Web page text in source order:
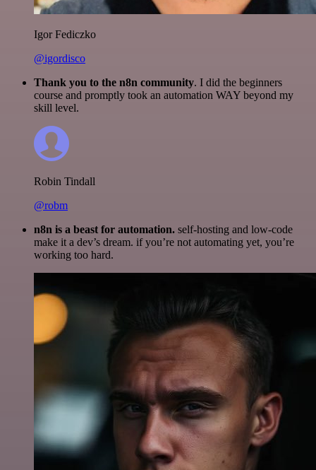
Igor Fediczko
@igordisco
Thank you to the n8n community. I did the beginners
course and promptly took an automation WAY beyond my
skill level.
Robin Tindall
@robm
n8n is a beast for automation. self-hosting and low-code
make it a dev’s dream. if you’re not automating yet, you’re
working too hard.